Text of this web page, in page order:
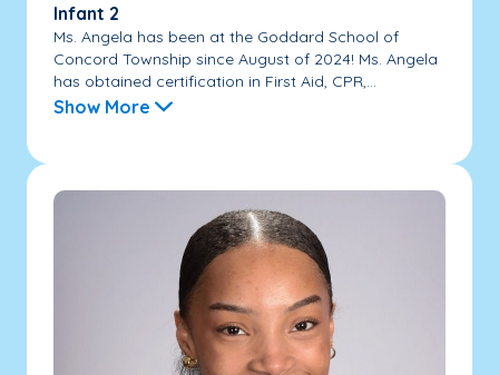
Infant 2
Ms. Angela has been at the Goddard School of
Concord Township since August of 2024! Ms. Angela
has obtained certification in First Aid, CPR,...
Show More